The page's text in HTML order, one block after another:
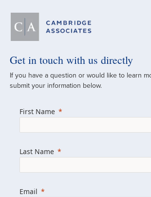
A Global
Since 1973
managed investment portfolios
Get in touch with us directly
If you have a question or would like to learn
submit your information below.
First Name
Last Name
Email